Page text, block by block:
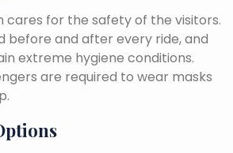
cares for the safety of the visitors.
before and after every ride, and
extreme hygiene conditions.
are required to wear masks